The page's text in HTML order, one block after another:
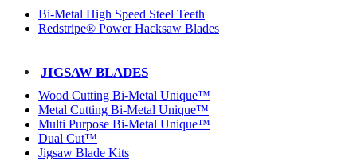
Bi-Metal High Speed Steel Teeth
Redstripe® Power Hacksaw Blades
JIGSAW BLADES
Wood Cutting Bi-Metal Unique™
Metal Cutting Bi-Metal Unique™
Multi Purpose Bi-Metal Unique™
Dual Cut™
Jigsaw Blade Kits